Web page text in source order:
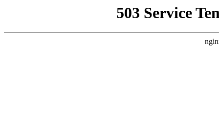
503 Service